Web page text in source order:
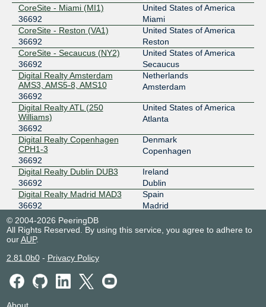
103.27.170.136
2401:7500:fff6::20b
Equinix Ashburn
36692
206.126.236.128
2001:504:0:2:0:3:6692:1
Equinix Chicago
36692
208.115.136.175
2001:504:0:4:0:3:6692:1
Equinix Dallas
36692
206.223.118.34
2001:504:0:5:0:3:6692:1
Equinix Los Angeles
36692
206.223.123.85
2001:504:0:3:0:3:6692:1
Equinix Mexico
36692
2001:504:0:11:0:3:6692:1
Equinix Palo Alto
CoreSite - Miami (MI1)
36692
United States of America
Miami
CoreSite - Reston (VA1)
36692
United States of America
Reston
CoreSite - Secaucus (NY2)
36692
United States of America
Secaucus
Digital Realty Amsterdam
AMS3, AMS5-8, AMS10
36692
Netherlands
Amsterdam
Digital Realty ATL (250
Williams)
36692
United States of America
Atlanta
Digital Realty Copenhagen
CPH1-3
36692
Denmark
Copenhagen
Digital Realty Dublin DUB3
36692
Ireland
Dublin
Digital Realty Madrid MAD3
36692
Spain
Madrid
Digital Realty Marseille
MRS1/2/3/4
36692
Marseille
(EDCWAW01)
Equinix CH1/CH2/CH4 -
Chicago
36692
© 2004-2026 PeeringDB
All Rights Reserved. By using this service, you agree to adhere to
ourAUP.
2.81.0b0- Privacy Policy
About